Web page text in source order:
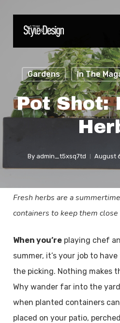
Gardens In The
Pot Shot:
By admin_t5xsq7td August
Fresh herbs are a
containers to keep them close
When you’replaying chef
summer, it’s your job to
the picking. Nothing makes
Why wander far into the
when planted containers
placed on your patio,